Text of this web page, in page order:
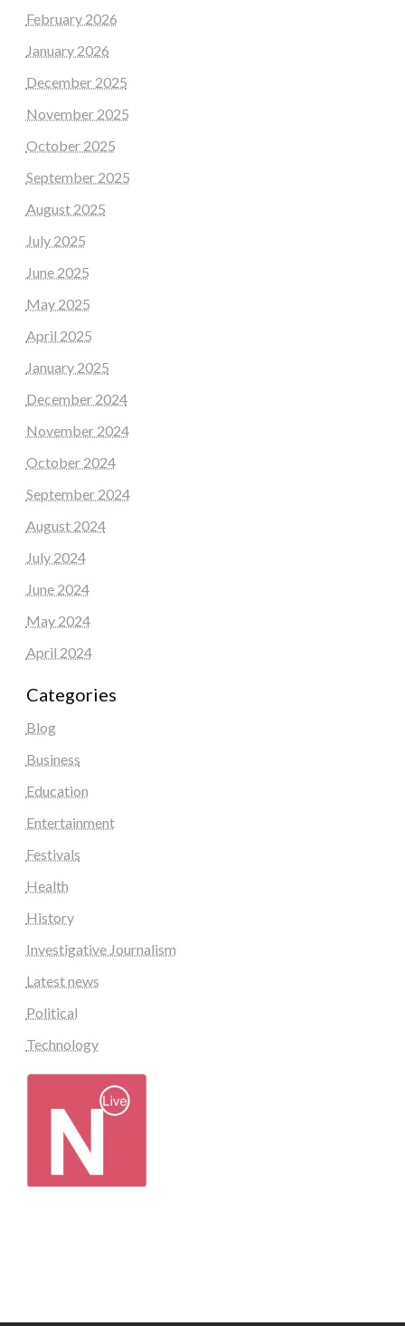
February 2026
January 2026
December 2025
November 2025
October 2025
September 2025
August 2025
July 2025
June 2025
May 2025
April 2025
January 2025
December 2024
November 2024
October 2024
September 2024
August 2024
July 2024
June 2024
May 2024
April 2024
Categories
Blog
Business
Education
Entertainment
Festivals
Health
History
Investigative Journalism
Latest news
Political
Technology